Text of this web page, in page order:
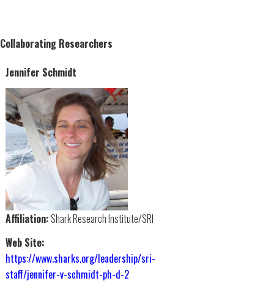
Collaborating Researchers
Jennifer Schmidt
Affiliation:Shark Research Institute/SRI
Web Site:
https://www.sharks.org/leadership/sri-
staff/jennifer-v-schmidt-ph-d-2